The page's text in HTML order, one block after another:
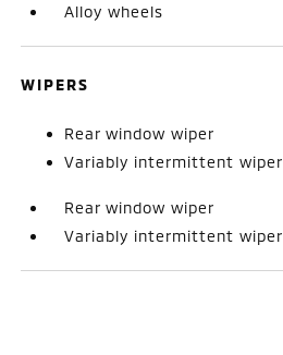
Alloy wheels
WIPERS
Rear window wiper
Variably intermittent wiper
Rear window wiper
Variably intermittent wiper